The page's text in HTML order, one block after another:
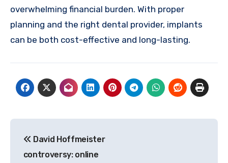
overwhelming financial burden. With proper
planning and the right dental provider, implants
can be both cost-effective and long-lasting.
navigation
David Hoffmeister
controversy: online